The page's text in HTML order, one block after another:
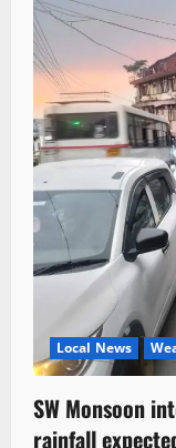
Local News
SW Monsoon
rainfall